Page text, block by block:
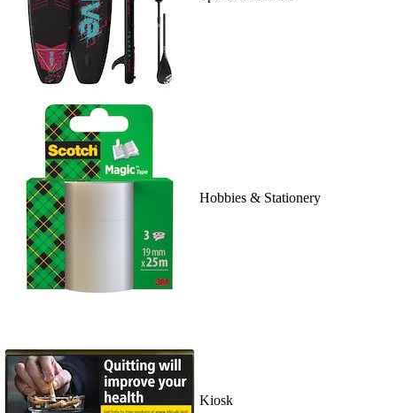
Hobbies & Stationery
Kiosk